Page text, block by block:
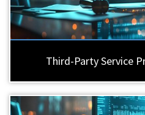
Third-Party Service